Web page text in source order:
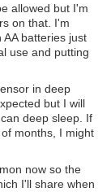
allowed but I'm
on that. I'm
AA batteries just
use and putting
in deep
but I will
deep sleep. If
months, I might
now so the
I'll share when